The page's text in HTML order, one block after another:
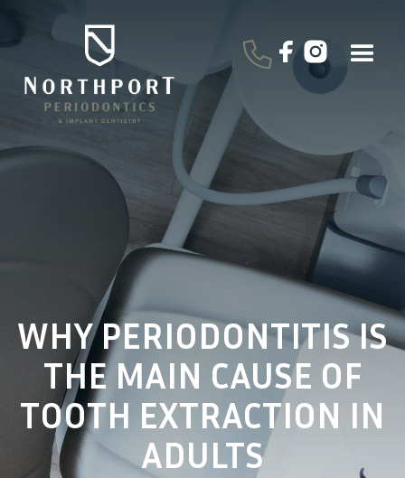
WHY PERIODONTITIS IS
THE MAIN CAUSE OF
TOOTH EXTRACTION IN
ADULTS